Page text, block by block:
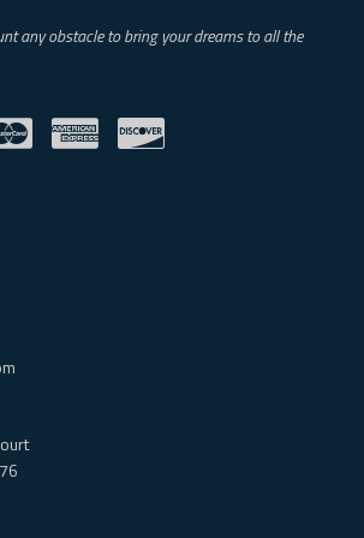
any obstacle to bring your dreams to all the